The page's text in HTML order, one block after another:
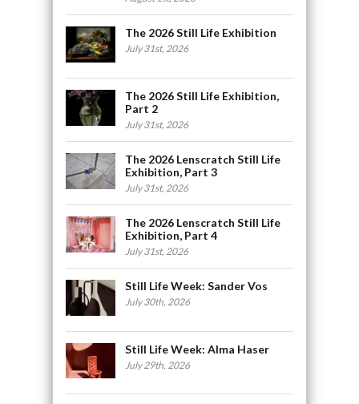
The 2026 Still Life Exhibition
July 31st, 2026
The 2026 Still Life Exhibition,
Part 2
July 31st, 2026
The 2026 Lenscratch Still Life
Exhibition, Part 3
July 31st, 2026
The 2026 Lenscratch Still Life
Exhibition, Part 4
July 31st, 2026
Still Life Week: Sander Vos
July 30th, 2026
Still Life Week: Alma Haser
July 29th, 2026